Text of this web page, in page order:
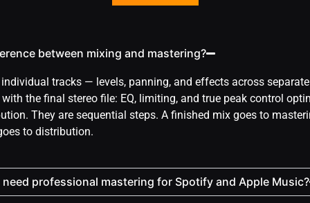
between mixing and mastering?
tracks — levels, panning, and effects across
the final stereo file: EQ, limiting, and true peak control
They are sequential steps. A finished mix goes to
to distribution.
professional mastering for Spotify and Apple Music?